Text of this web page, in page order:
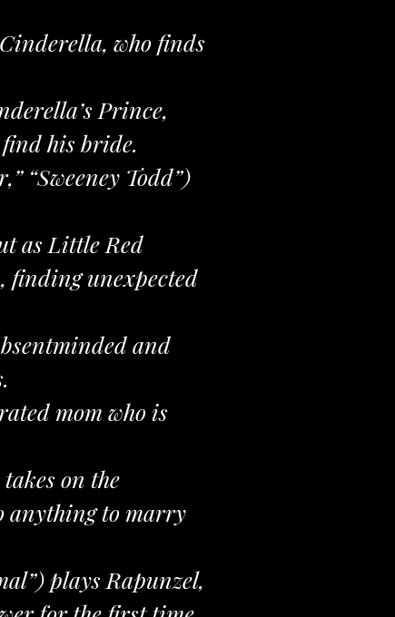
who finds
Prince,
his bride.
“Sweeney Todd”)
as Little Red
finding unexpected
and
mom who is
on the
anything to marry
plays Rapunzel,